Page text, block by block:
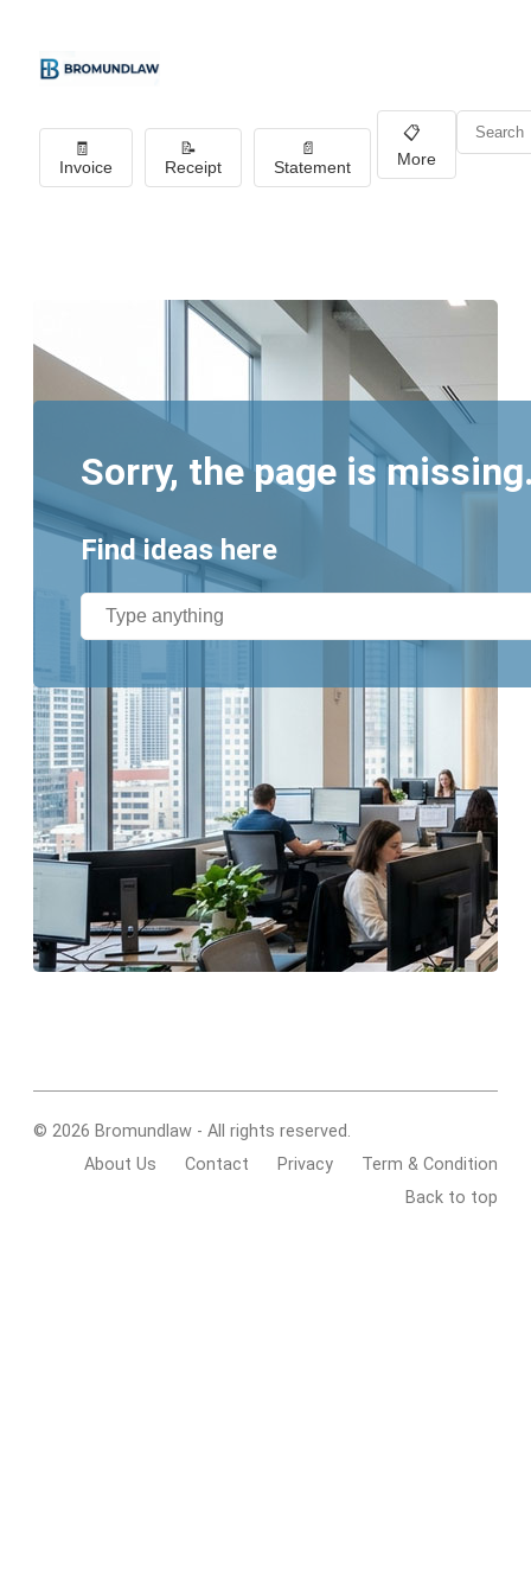
🧾
Invoice
📝
Receipt
📄
Statement
📋
More
Sorry, the page is
Find ideas here
© 2026 Bromundlaw - All rights reserved.
About Us
Contact Privacy
Term & Condition
Back to top